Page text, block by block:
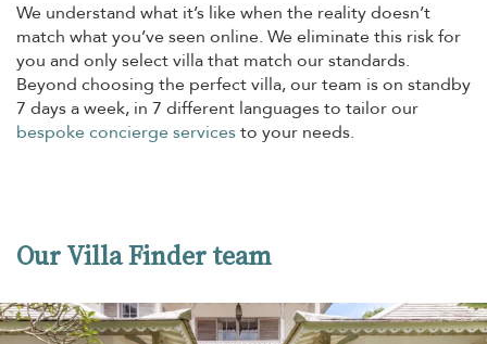
We understand what it’s like when the reality doesn’t
match what you’ve seen online. We eliminate this risk for
you and only select villa that match our standards.
Beyond choosing the perfect villa, our team is on standby
7 days a week, in 7 different languages to tailor our
bespoke concierge servicesto your needs.
Our Villa Finder team